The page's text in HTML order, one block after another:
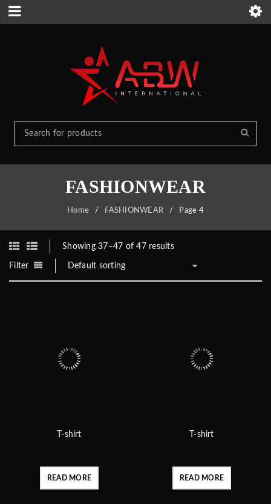
FASHIONWEAR
Home / FASHIONWEAR / Page 4
Showing 37–47 of 47 results
Filter Default sorting
T-shirt
READ MORE
T-shirt
READ MORE